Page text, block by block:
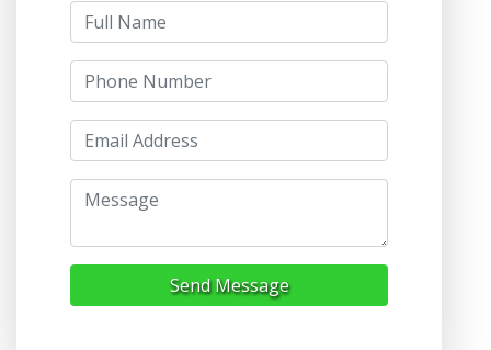
Send Message